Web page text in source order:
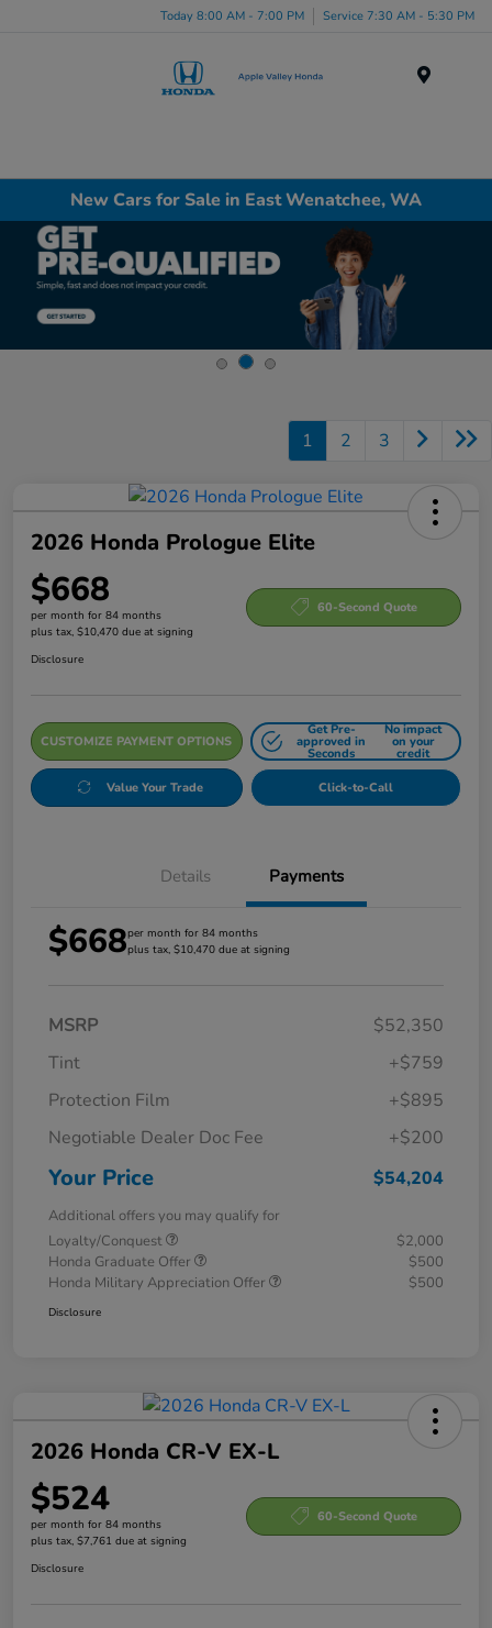
Today 8:00 AM - 7:00 PM Service 7:30 AM - 5:30 PM
New Cars for Sale in East Wenatchee, WA
1 2 3
2026 Honda Prologue Elite
$668
per month for 84 months
plus tax, $10,470 due at signing
60-Second Quote
Disclosure
CUSTOMIZE PAYMENT OPTIONS
Get Pre-
approved in
Seconds
No impact
on your
credit
Value Your Trade Click-to-Call
Details Payments
$668per month for 84 months
plus tax, $10,470 due at signing
MSRP
$52,350
Tint
+$759
Protection Film
+$895
Negotiable Dealer Doc Fee
+$200
Your Price $54,204
Additional offers you may qualify for
Loyalty/Conquest
$2,000
Honda Graduate Offer
$500
Honda Military Appreciation Offer
$500
Disclosure
2026 Honda CR-V EX-L
$524
per month for 84 months
plus tax, $7,761 due at signing
60-Second Quote
Disclosure